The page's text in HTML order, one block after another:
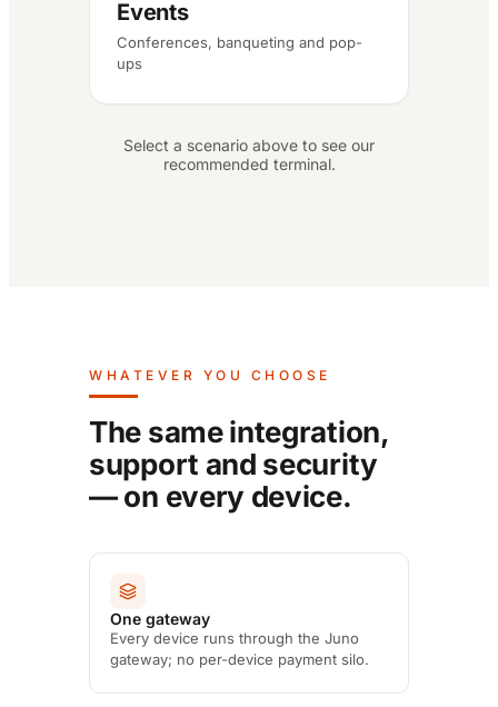
Events
Conferences, banqueting and pop-
ups
Select a scenario above to see our
recommended terminal.
WHATEVER YOU CHOOSE
The same integration,
support and security
— on every device.
One gateway
Every device runs through the Juno
gateway; no per-device payment silo.